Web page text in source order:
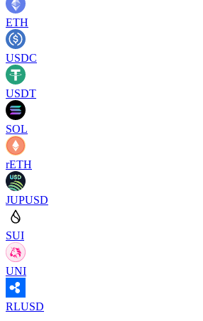
ETH
USDC
USDT
SOL
rETH
JUPUSD
SUI
UNI
RLUSD